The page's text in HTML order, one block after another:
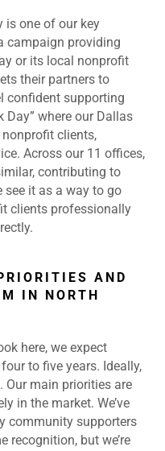
is one of our key
campaign providing
or its local nonprofit
their partners to
confident supporting
Day” where our Dallas
clients,
Across our 11 offices,
contributing to
it as a way to go
clients professionally
AND
IN NORTH
here, we expect
to five years. Ideally,
Our main priorities are
in the market. We’ve
community supporters
recognition, but we’re